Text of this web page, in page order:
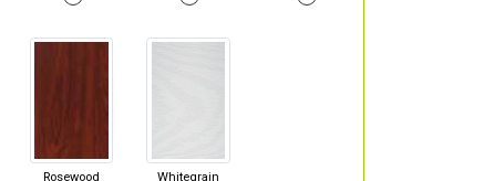
Rosewood Whitegrain